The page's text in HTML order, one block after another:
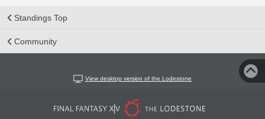
Standings Top
Community
View desktop version of the Lodestone